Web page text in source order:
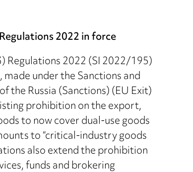
2022 in force
Regulations 2022 (SI 2022/195)
under the Sanctions and
the Russia (Sanctions) (EU Exit)
prohibition on the export,
to now cover dual-use goods
to “critical-industry goods
also extend the prohibition
funds and brokering